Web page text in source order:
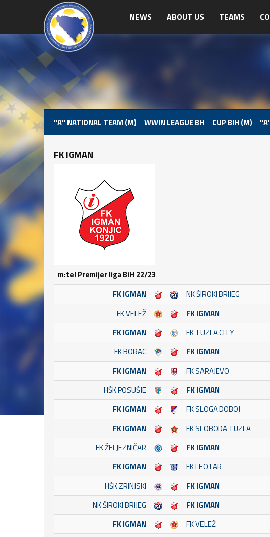
NEWS ABOUT US TEAMS
"A" NATIONAL TEAM (M) WWIN LEAGUE BH CUP BIH (M)
FK IGMAN
m:tel Premijer liga BiH 22/23
FK IGMAN
NK ŠIROKI BRIJEG
FK VELEŽ
FK IGMAN
FK IGMAN
FK TUZLA CITY
FK BORAC
FK IGMAN
FK IGMAN
FK SARAJEVO
HŠK POSUŠJE
FK IGMAN
FK IGMAN
FK SLOGA DOBOJ
FK IGMAN
FK SLOBODA TUZLA
FK ŽELJEZNIČAR
FK IGMAN
FK IGMAN
FK LEOTAR
HŠK ZRINJSKI
FK IGMAN
NK ŠIROKI BRIJEG
FK IGMAN
FK IGMAN
FK VELEŽ